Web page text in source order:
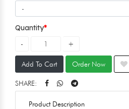
Quantity
Add To Cart Order Now
SHARE:
Product Description